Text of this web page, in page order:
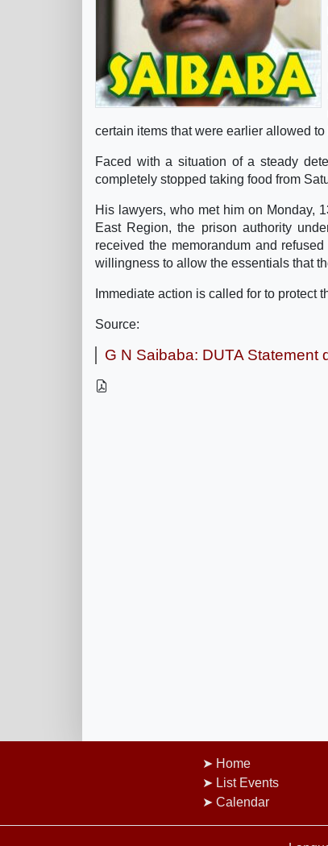
certain items that were earlier allowed to
Faced with a situation of a steady
completely stopped taking food from
His lawyers, who met him on Monday,
East Region, the prison authority
received the memorandum and
willingness to allow the essentials that
Immediate action is called for to protect
Source:
G N Saibaba: DUTA Statement
Home
List Events
Calendar